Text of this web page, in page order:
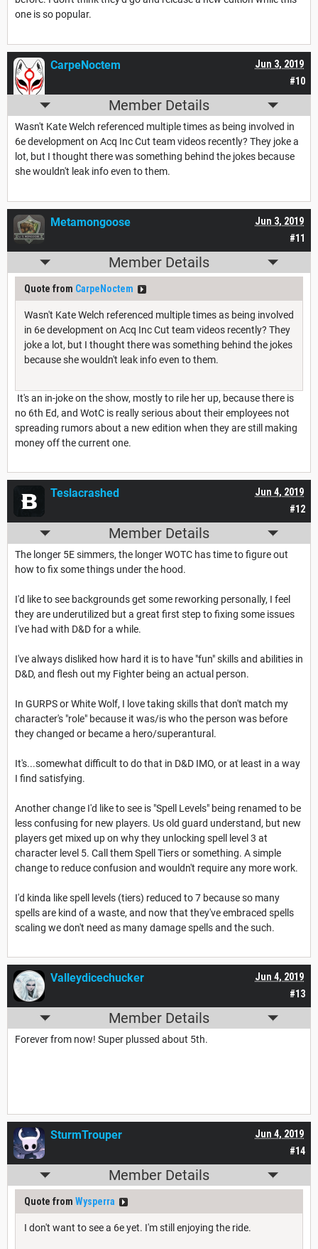
one is so popular.
#10
Jun 3, 2019
CarpeNoctem
Member Details
Wasn't Kate Welch referenced multiple times as being involved in
6e development on Acq Inc Cut team videos recently? They joke a
lot, but I thought there was something behind the jokes because
she wouldn't leak info even to them.
#11
Jun 3, 2019
Metamongoose
Member Details
Quote from CarpeNoctem
Wasn't Kate Welch referenced multiple times as being involved
in 6e development on Acq Inc Cut team videos recently? They
joke a lot, but I thought there was something behind the jokes
because she wouldn't leak info even to them.
It's an in-joke on the show, mostly to rile her up, because there is
no 6th Ed, and WotC is really serious about their employees not
spreading rumors about a new edition when they are still making
money off the current one.
#12
Jun 4, 2019
Teslacrashed
Member Details
The longer 5E simmers, the longer WOTC has time to figure out
how to fix some things under the hood.
I'd like to see backgrounds get some reworking personally, I feel
they are underutilized but a great first step to fixing some issues
I've had with D&D for a while.
I've always disliked how hard it is to have "fun" skills and abilities in
D&D, and flesh out my Fighter being an actual person.
In GURPS or White Wolf, I love taking skills that don't match my
character's "role" because it was/is who the person was before
they changed or became a hero/superantural.
It's...somewhat difficult to do that in D&D IMO, or at least in a way
I find satisfying.
Another change I'd like to see is "Spell Levels" being renamed to be
less confusing for new players. Us old guard understand, but new
players get mixed up on why they unlocking spell level 3 at
character level 5. Call them Spell Tiers or something. A simple
change to reduce confusion and wouldn't require any more work.
I'd kinda like spell levels (tiers) reduced to 7 because so many
spells are kind of a waste, and now that they've embraced spells
scaling we don't need as many damage spells and the such.
#13
Jun 4, 2019
Valleydicechucker
Member Details
Forever from now! Super plussed about 5th.
#14
Jun 4, 2019
SturmTrouper
Member Details
Quote from Wysperra
I don't want to see a 6e yet. I'm still enjoying the ride.